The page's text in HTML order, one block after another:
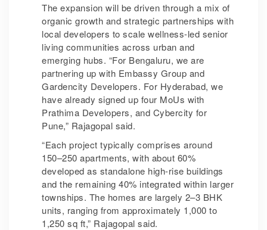
The expansion will be driven through a mix of
organic growth and strategic partnerships with
local developers to scale wellness-led senior
living communities across urban and
emerging hubs. “For Bengaluru, we are
partnering up with Embassy Group and
Gardencity Developers. For Hyderabad, we
have already signed up four MoUs with
Prathima Developers, and Cybercity for
Pune,” Rajagopal said.
“Each project typically comprises around
150–250 apartments, with about 60%
developed as standalone high-rise buildings
and the remaining 40% integrated within larger
townships. The homes are largely 2–3 BHK
units, ranging from approximately 1,000 to
1,250 sq ft,” Rajagopal said.